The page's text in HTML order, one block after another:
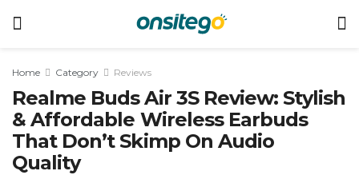
Home Category Reviews
Realme Buds Air 3S Review: Stylish
& Affordable Wireless Earbuds
That Don’t Skimp On Audio
Quality